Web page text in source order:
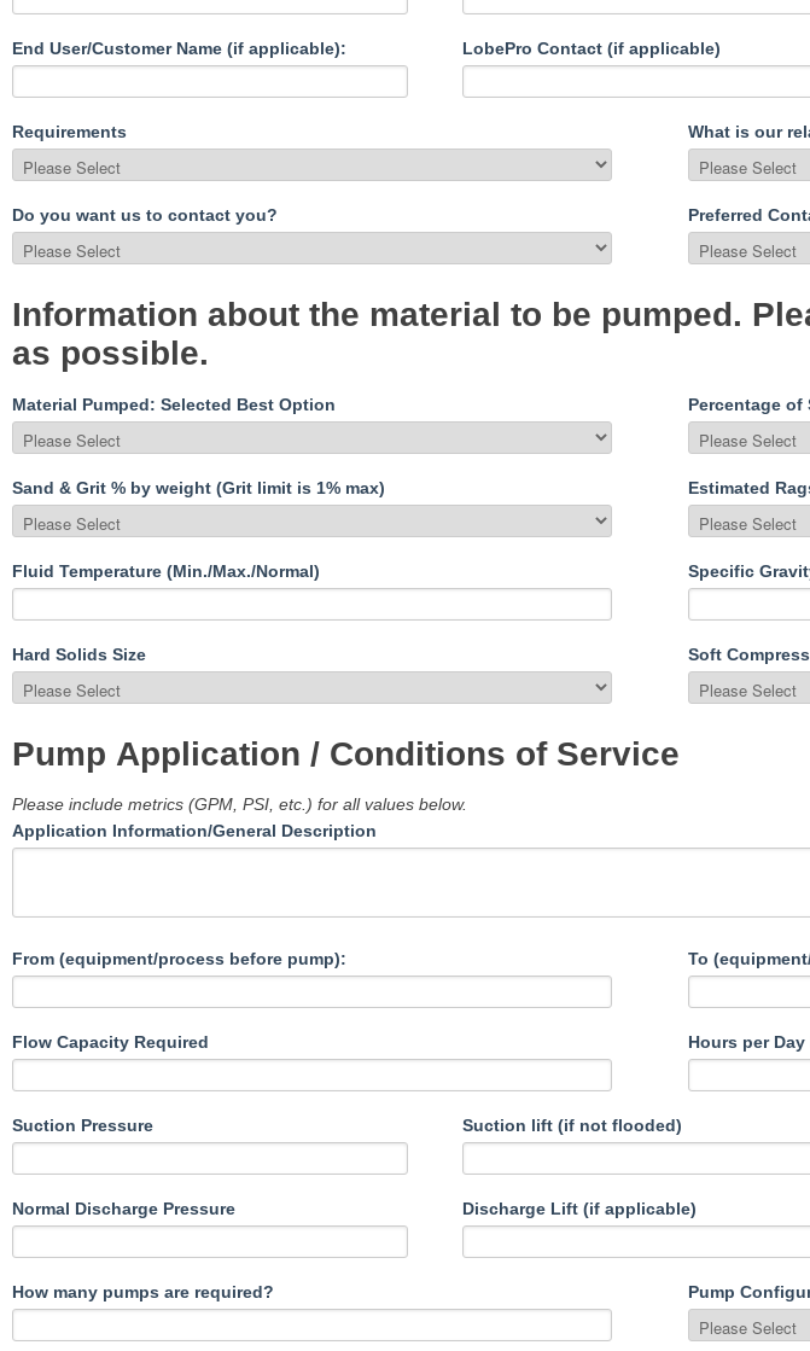
End User/Customer Name (if applicable): LobePro Contact (if applicable)
Requirements What is our
Do you want us to contact you? Preferred
Information about the material to be pumped.
as possible.
Material Pumped: Selected Best Option Percentage
Sand & Grit % by weight (Grit limit is 1% max) Estimated
Fluid Temperature (Min./Max./Normal) Specific
Hard Solids Size Soft
Pump Application / Conditions of Service
Please include metrics (GPM, PSI, etc.) for all values below.
Application Information/General Description
From (equipment/process before pump): To
Flow Capacity Required Hours per
Suction Pressure Suction lift (if not flooded)
Normal Discharge Pressure Discharge Lift (if applicable)
How many pumps are required? Pump